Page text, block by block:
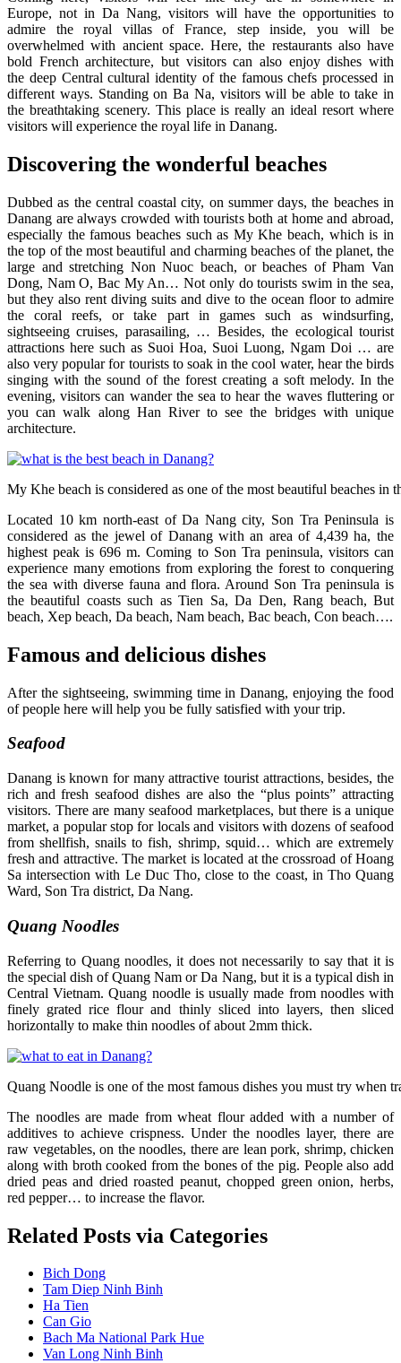
Europe, not in Da Nang, visitors will have the opportunities to
admire the royal villas of France, step inside, you will be
overwhelmed with ancient space. Here, the restaurants also have
bold French architecture, but visitors can also enjoy dishes with
the deep Central cultural identity of the famous chefs processed in
different ways. Standing on Ba Na, visitors will be able to take in
the breathtaking scenery. This place is really an ideal resort where
visitors will experience the royal life in Danang.
Discovering the wonderful beaches
Dubbed as the central coastal city, on summer days, the beaches in
Danang are always crowded with tourists both at home and abroad,
especially the famous beaches such as My Khe beach, which is in
the top of the most beautiful and charming beaches of the planet, the
large and stretching Non Nuoc beach, or beaches of Pham Van
Dong, Nam O, Bac My An… Not only do tourists swim in the sea,
but they also rent diving suits and dive to the ocean floor to admire
the coral reefs, or take part in games such as windsurfing,
sightseeing cruises, parasailing, … Besides, the ecological tourist
attractions here such as Suoi Hoa, Suoi Luong, Ngam Doi … are
also very popular for tourists to soak in the cool water, hear the birds
singing with the sound of the forest creating a soft melody. In the
evening, visitors can wander the sea to hear the waves fluttering or
you can walk along Han River to see the bridges with unique
architecture.
My Khe beach is considered as one of the most beautiful beaches in
Located 10 km north-east of Da Nang city, Son Tra Peninsula is
considered as the jewel of Danang with an area of 4,439 ha, the
highest peak is 696 m. Coming to Son Tra peninsula, visitors can
experience many emotions from exploring the forest to conquering
the sea with diverse fauna and flora. Around Son Tra peninsula is
the beautiful coasts such as Tien Sa, Da Den, Rang beach, But
beach, Xep beach, Da beach, Nam beach, Bac beach, Con beach….
Famous and delicious dishes
After the sightseeing, swimming time in Danang, enjoying the food
of people here will help you be fully satisfied with your trip.
Seafood
Danang is known for many attractive tourist attractions, besides, the
rich and fresh seafood dishes are also the “plus points” attracting
visitors. There are many seafood marketplaces, but there is a unique
market, a popular stop for locals and visitors with dozens of seafood
from shellfish, snails to fish, shrimp, squid… which are extremely
fresh and attractive. The market is located at the crossroad of Hoang
Sa intersection with Le Duc Tho, close to the coast, in Tho Quang
Ward, Son Tra district, Da Nang.
Quang Noodles
Referring to Quang noodles, it does not necessarily to say that it is
the special dish of Quang Nam or Da Nang, but it is a typical dish in
Central Vietnam. Quang noodle is usually made from noodles with
finely grated rice flour and thinly sliced into layers, then sliced
horizontally to make thin noodles of about 2mm thick.
Quang Noodle is one of the most famous dishes you must try when
The noodles are made from wheat flour added with a number of
additives to achieve crispness. Under the noodles layer, there are
raw vegetables, on the noodles, there are lean pork, shrimp, chicken
along with broth cooked from the bones of the pig. People also add
dried peas and dried roasted peanut, chopped green onion, herbs,
red pepper… to increase the flavor.
Related Posts via Categories
Bich Dong
Tam Diep Ninh Binh
Ha Tien
Can Gio
Bach Ma National Park Hue
Van Long Ninh Binh